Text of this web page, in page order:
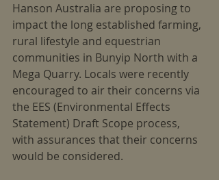
Hanson Australia are proposing to
impact the long established farming,
rural lifestyle and equestrian
communities in Bunyip North with a
Mega Quarry. Locals were recently
encouraged to air their concerns via
the EES (Environmental Effects
Statement) Draft Scope process,
with assurances that their concerns
would be considered.